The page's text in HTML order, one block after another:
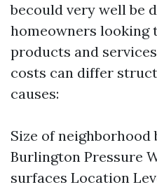
becould very well be
homeowners looking
products and
costs can differ
causes:
Size of neighborhood
Burlington Pressure
surfaces Location